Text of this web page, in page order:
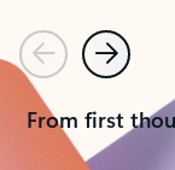
PreviousNext
From first